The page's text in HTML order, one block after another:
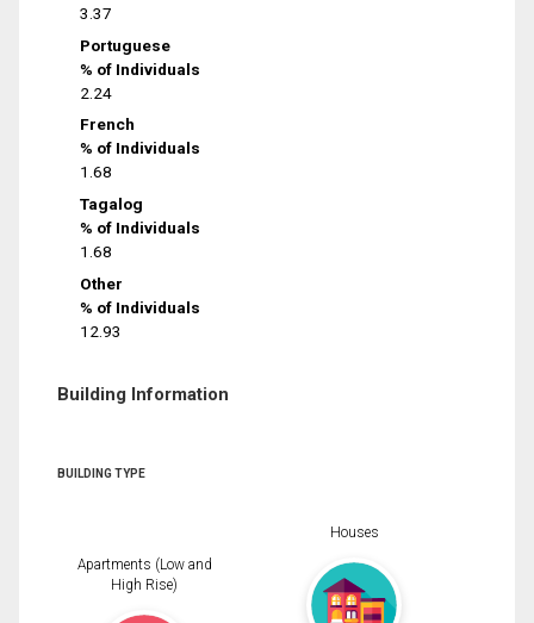
3.37
Portuguese
% of Individuals
2.24
French
% of Individuals
1.68
Tagalog
% of Individuals
1.68
Other
% of Individuals
12.93
Building Information
BUILDING TYPE
Apartments (Low and
High Rise)
Houses